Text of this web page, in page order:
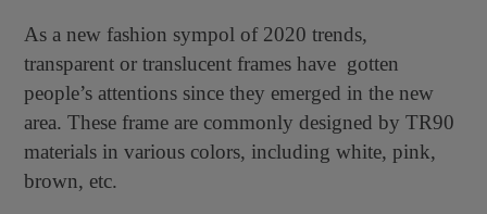
As a new fashion sympol of 2020 trends,
transparent or translucent frames have gotten
people’s attentions since they emerged in the new
area. These frame are commonly designed by TR90
materials in various colors, including white, pink,
brown, etc.